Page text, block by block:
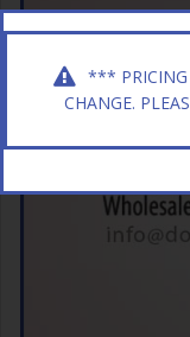
*** PRICING
CHANGE.